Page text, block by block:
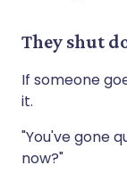
They shut
If someone
it.
"You've gone
now?"